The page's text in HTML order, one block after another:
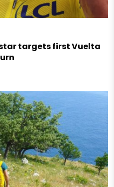
targets first Vuelta